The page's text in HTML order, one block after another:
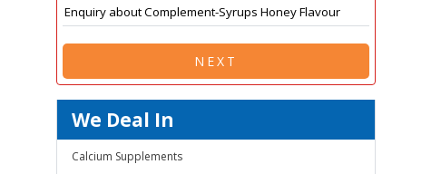
NEXT
We Deal In
Calcium Supplements